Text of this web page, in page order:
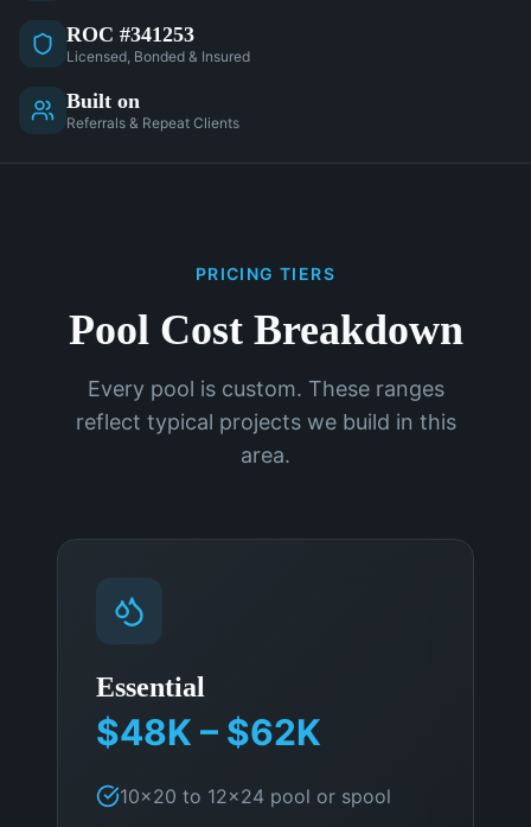
ROC #341253
Licensed, Bonded & Insured
Built on
Referrals & Repeat Clients
PRICING TIERS
Pool Cost Breakdown
Every pool is custom. These ranges
reflect typical projects we build in this
area.
Essential
$48K – $62K
10×20 to 12×24 pool or spool